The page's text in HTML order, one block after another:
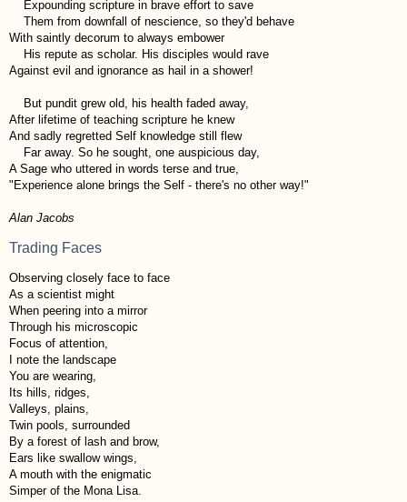
Expounding scripture in brave effort to save
Them from downfall of nescience, so they'd behave
With saintly decorum to always embower
His repute as scholar. His disciples would rave
Against evil and ignorance as hail in a shower!
But pundit grew old, his health faded away,
After lifetime of teaching scripture he knew
And sadly regretted Self knowledge still flew
Far away. So he sought, one auspicious day,
A Sage who uttered in words terse and true,
"Experience alone brings the Self - there's no other way!"
Alan Jacobs
Trading Faces
Observing closely face to face
As a scientist might
When peering into a mirror
Through his microscopic
Focus of attention,
I note the landscape
You are wearing,
Its hills, ridges,
Valleys, plains,
Twin pools, surrounded
By a forest of lash and brow,
Ears like swallow wings,
A mouth with the enigmatic
Simper of the Mona Lisa.